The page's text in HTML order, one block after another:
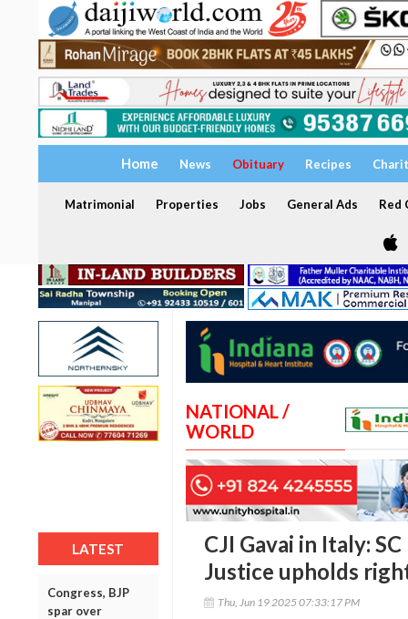
Home News Obituary Recipes
Matrimonial Properties Jobs General Ads Red
LATEST
Congress, BJP
spar over
NATIONAL /
WORLD
CJI Gavai in Italy:
Justice upholds
Thu, Jun 19 2025 07:33:17 PM